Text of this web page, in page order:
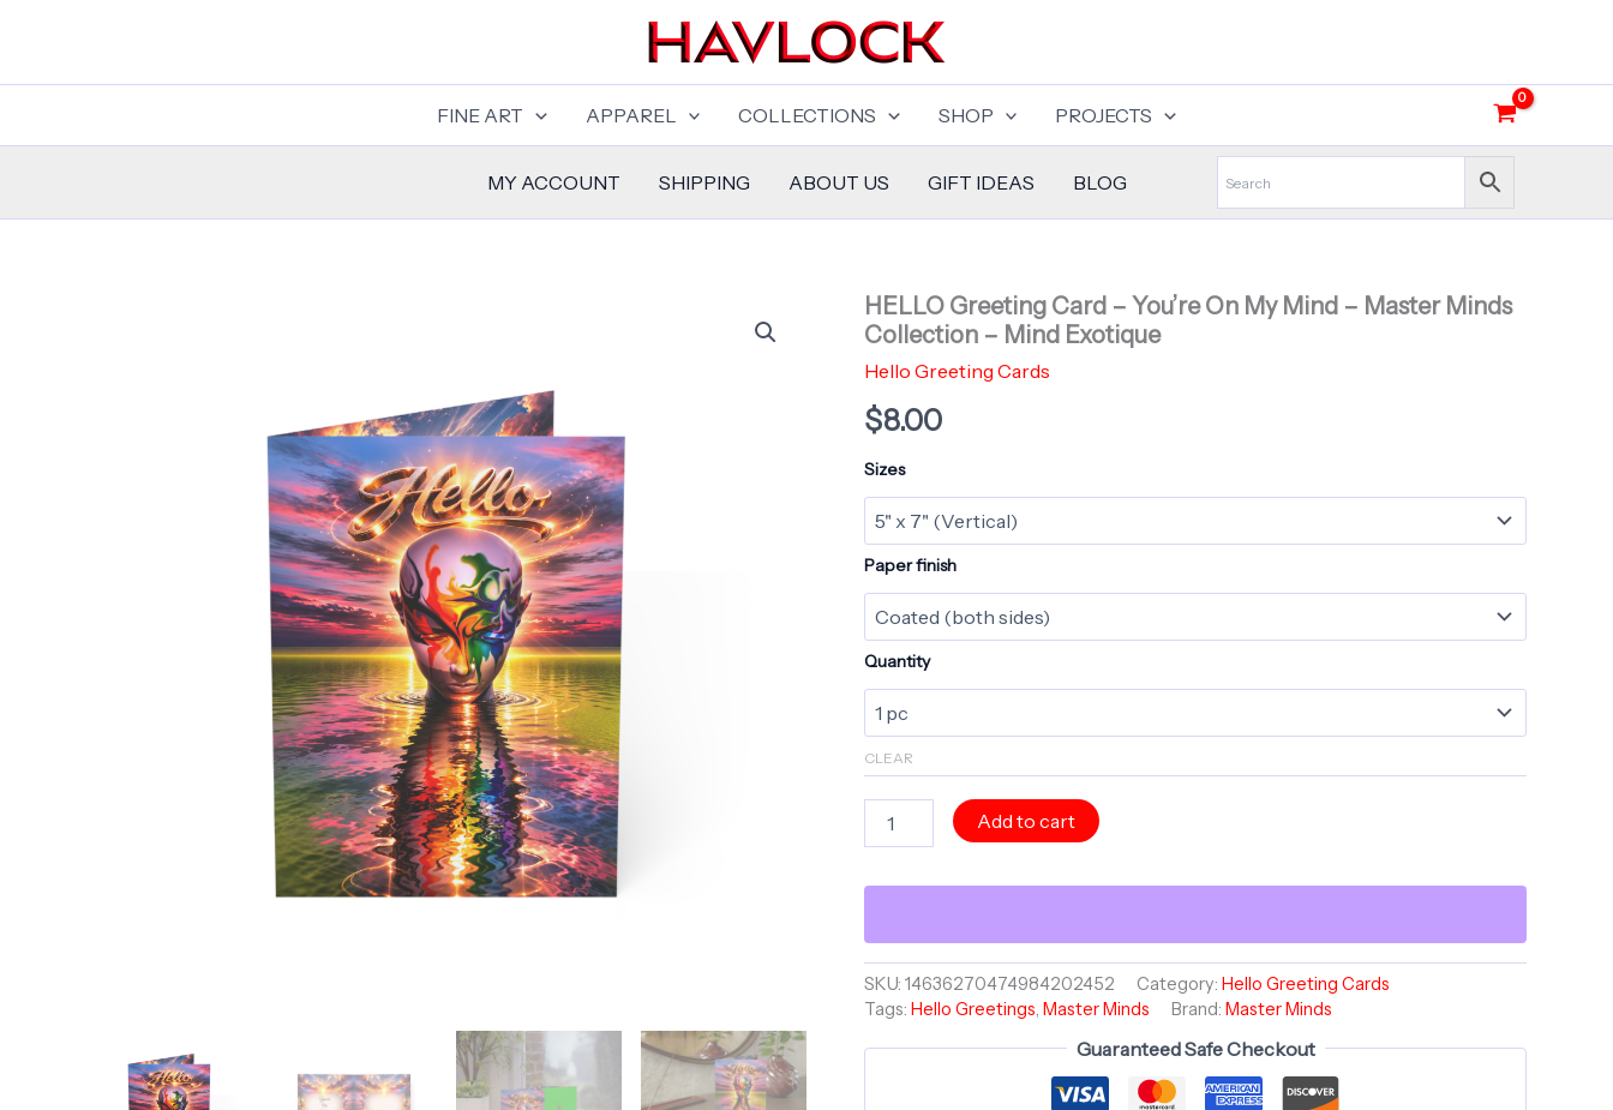
FINE ART
APPAREL COLLECTIONS SHOP PROJECTS
MY ACCOUNT SHIPPING ABOUT US GIFT IDEAS BLOG
HELLO Greeting Card – You’re On My Mind – Master Minds
Collection – Mind Exotique
Hello Greeting Cards
$8.00
Sizes
Paper finish
Quantity
CLEAR
Greeting
-
Mind
-
Master
Minds
Add to cart
SKU: 14636270474984202452 Category: Hello Greeting Cards
Tags: Hello Greetings, Master Minds Brand: Master Minds
Guaranteed Safe Checkout